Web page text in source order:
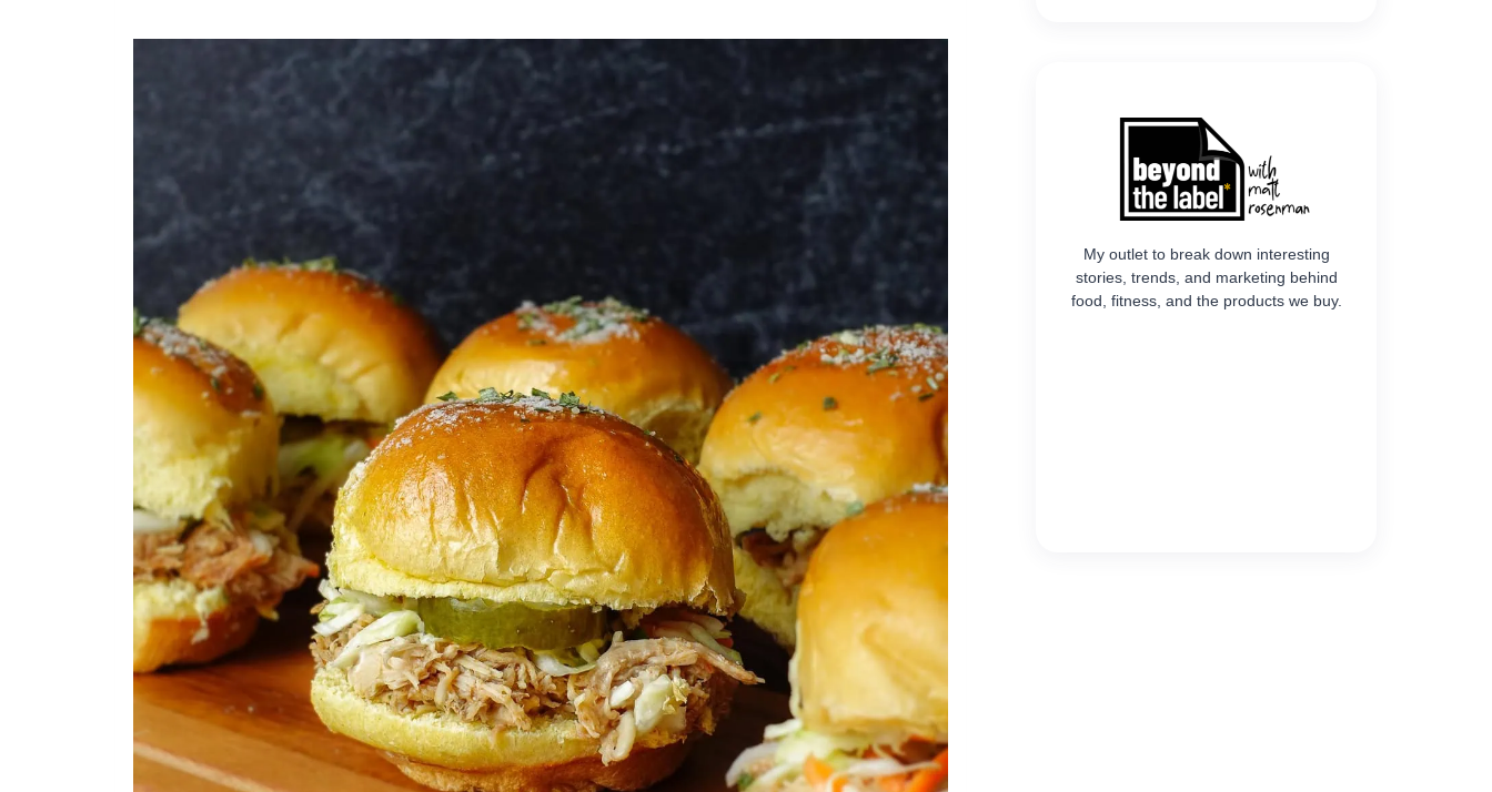
My outlet to break down interesting
stories, trends, and marketing behind
food, fitness, and the products we buy.